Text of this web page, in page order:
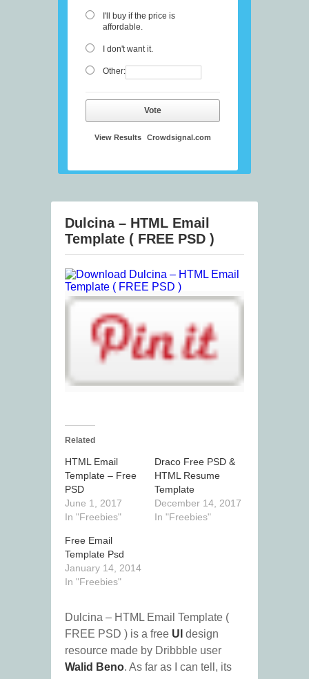
I'll buy if the price is
affordable.
I don't want it.
Other:
Vote
View Results Crowdsignal.com
Dulcina – HTML Email
Template ( FREE PSD )
Related
HTML Email
Template – Free
PSD
June 1, 2017
In "Freebies"
Draco Free PSD &
HTML Resume
Template
December 14, 2017
In "Freebies"
Free Email
Template Psd
January 14, 2014
In "Freebies"
Dulcina – HTML Email Template (
FREE PSD ) is a free UI design
resource made by Dribbble user
Walid Beno. As far as I can tell, its